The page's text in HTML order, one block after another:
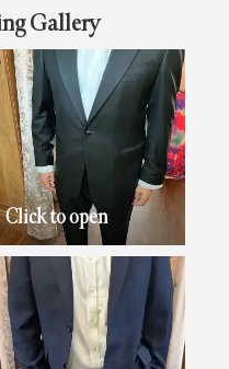
Gallery
Click to open